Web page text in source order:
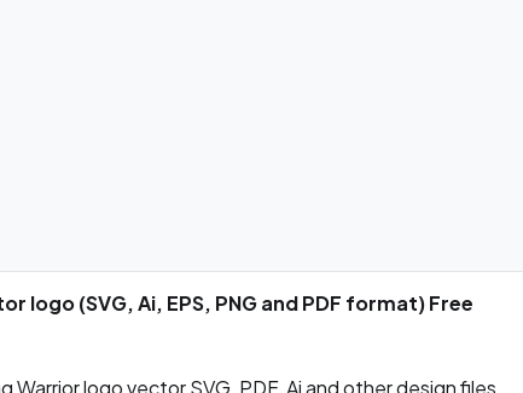
logo (SVG, Ai, EPS, PNG and PDF format) Free
Warrior logo vector SVG, PDF, Ai and other design files